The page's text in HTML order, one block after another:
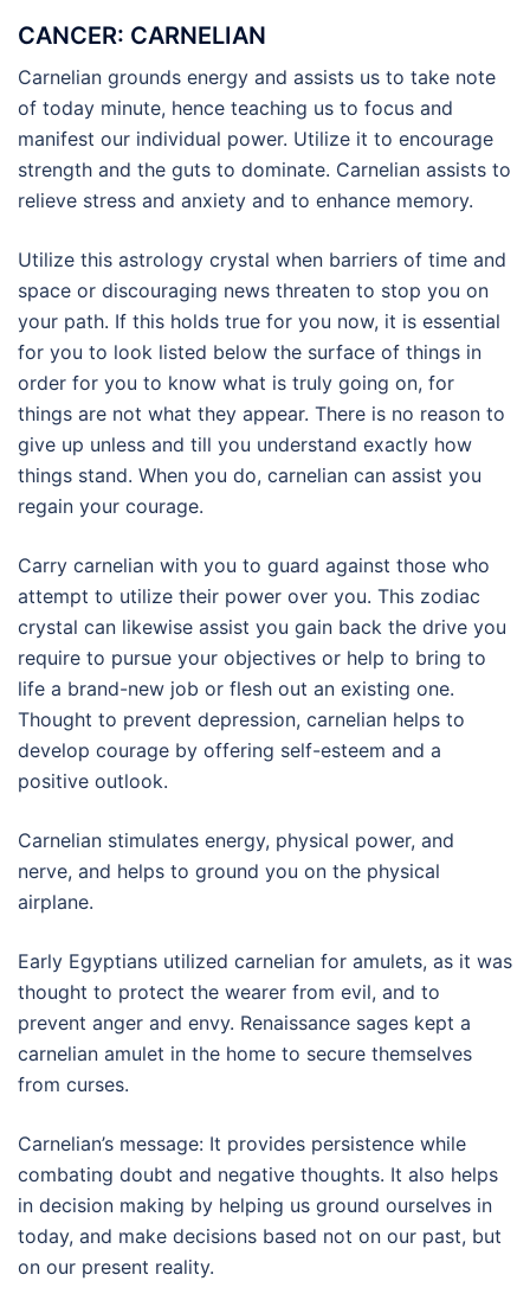
CANCER: CARNELIAN
Carnelian grounds energy and assists us to take note
of today minute, hence teaching us to focus and
manifest our individual power. Utilize it to encourage
strength and the guts to dominate. Carnelian assists to
relieve stress and anxiety and to enhance memory.
Utilize this astrology crystal when barriers of time and
space or discouraging news threaten to stop you on
your path. If this holds true for you now, it is essential
for you to look listed below the surface of things in
order for you to know what is truly going on, for
things are not what they appear. There is no reason to
give up unless and till you understand exactly how
things stand. When you do, carnelian can assist you
regain your courage.
Carry carnelian with you to guard against those who
attempt to utilize their power over you. This zodiac
crystal can likewise assist you gain back the drive you
require to pursue your objectives or help to bring to
life a brand-new job or flesh out an existing one.
Thought to prevent depression, carnelian helps to
develop courage by offering self-esteem and a
positive outlook.
Carnelian stimulates energy, physical power, and
nerve, and helps to ground you on the physical
airplane.
Early Egyptians utilized carnelian for amulets, as it was
thought to protect the wearer from evil, and to
prevent anger and envy. Renaissance sages kept a
carnelian amulet in the home to secure themselves
from curses.
Carnelian’s message: It provides persistence while
combating doubt and negative thoughts. It also helps
in decision making by helping us ground ourselves in
today, and make decisions based not on our past, but
on our present reality.